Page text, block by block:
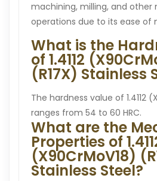
machining, milling, and other
operations due to its ease of
What is the
of 1.4112
(R17X) Stainless
The hardness value of 1.4112
ranges from 54 to 60 HRC.
What are the
Properties of
(X90CrMoV18)
Stainless Steel?